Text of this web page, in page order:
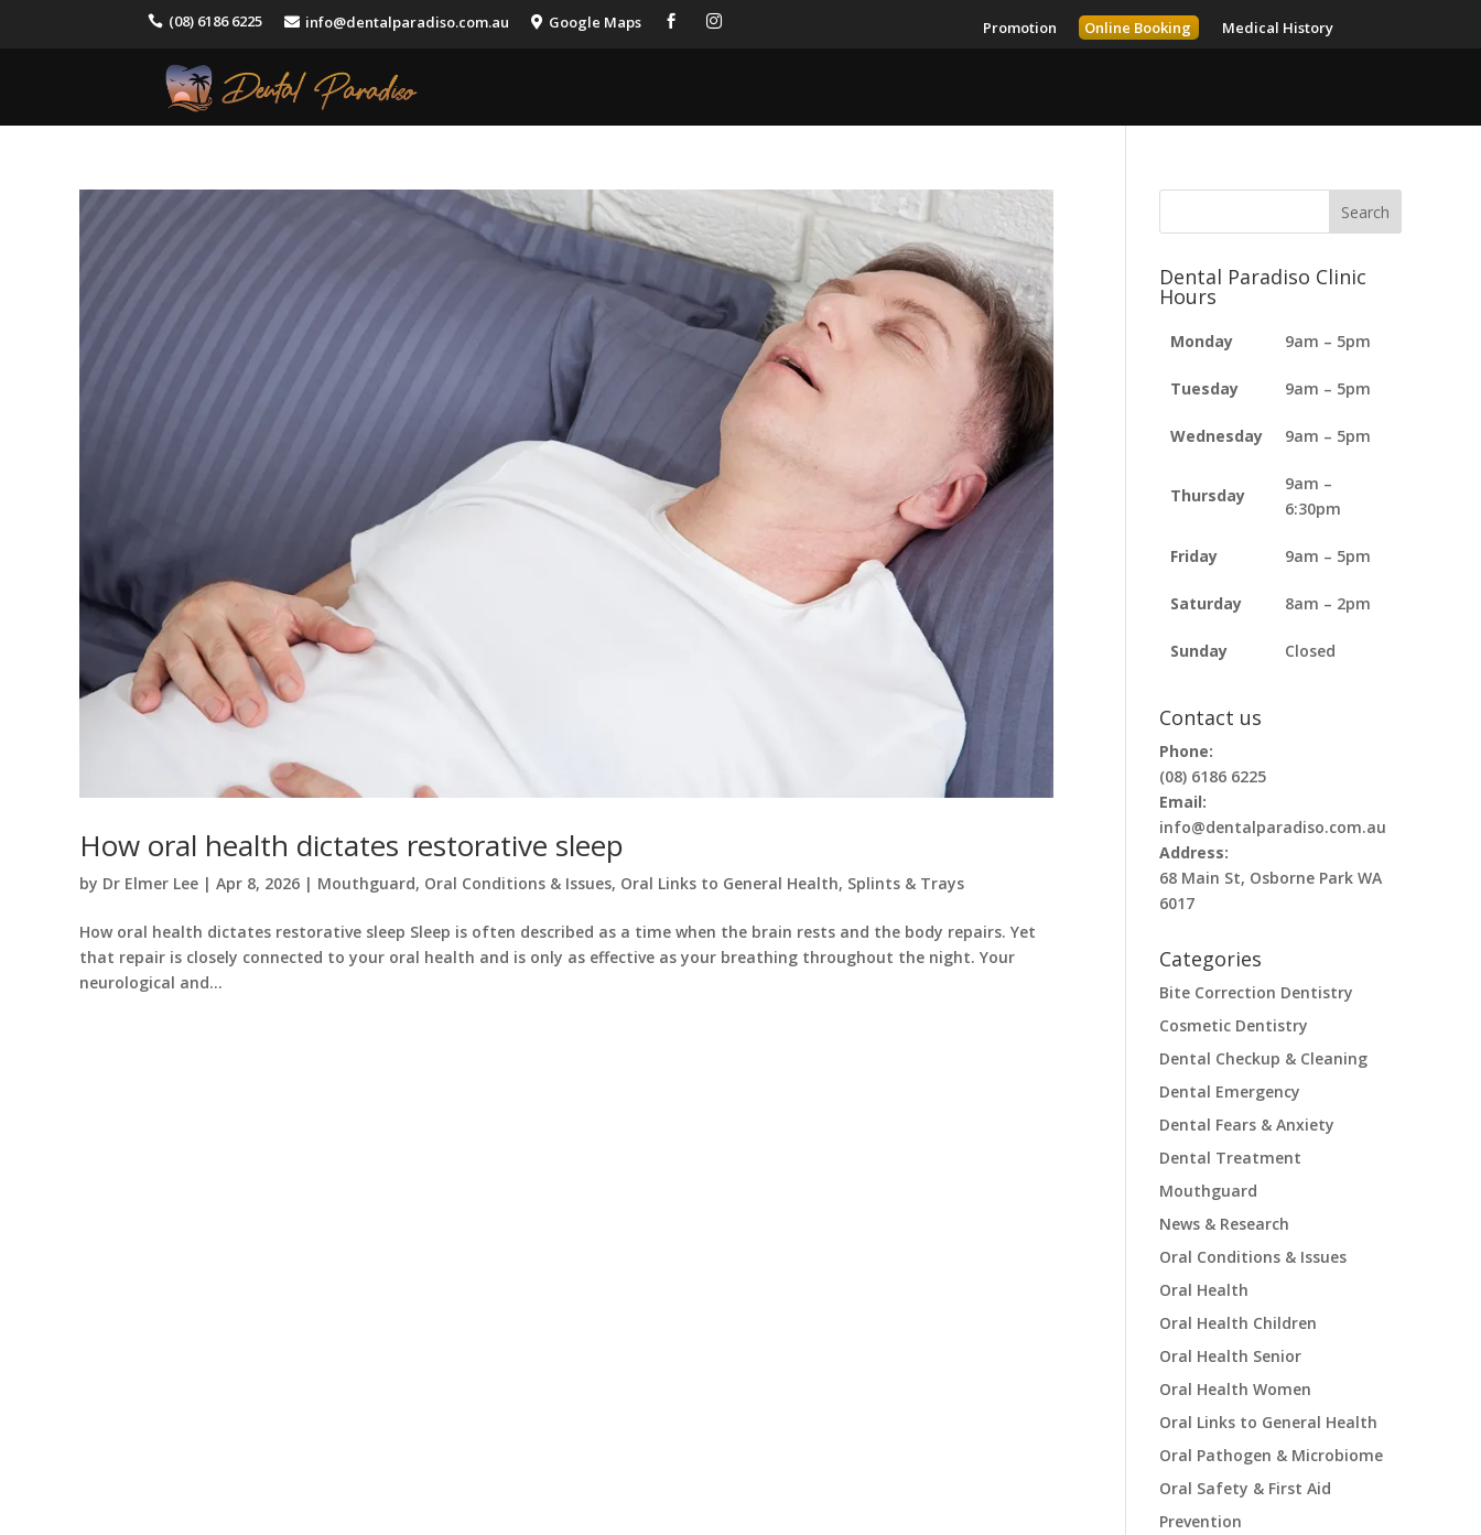
 (08) 6186 6225  info@dentalparadiso.com.au  Google Maps   Promotion Online Booking Medical History
How oral health dictates restorative sleep
by Dr Elmer Lee | Apr 8, 2026 | Mouthguard, Oral Conditions & Issues, Oral Links to General Health, Splints & Trays
How oral health dictates restorative sleep Sleep is often described as a time when the brain rests and the body repairs. Yet
that repair is closely connected to your oral health and is only as effective as your breathing throughout the night. Your
neurological and...
Dental Paradiso Clinic
Hours
Monday 9am – 5pm
Tuesday 9am – 5pm
Wednesday 9am – 5pm
Thursday
9am –
6:30pm
Friday 9am – 5pm
Saturday 8am – 2pm
Sunday Closed
Contact us
Phone:
(08) 6186 6225
Email:
info@dentalparadiso.com.au
Address:
68 Main St, Osborne Park WA
6017
Categories
Bite Correction Dentistry
Cosmetic Dentistry
Dental Checkup & Cleaning
Dental Emergency
Dental Fears & Anxiety
Dental Treatment
Mouthguard
News & Research
Oral Conditions & Issues
Oral Health
Oral Health Children
Oral Health Senior
Oral Health Women
Oral Links to General Health
Oral Pathogen & Microbiome
Oral Safety & First Aid
Prevention